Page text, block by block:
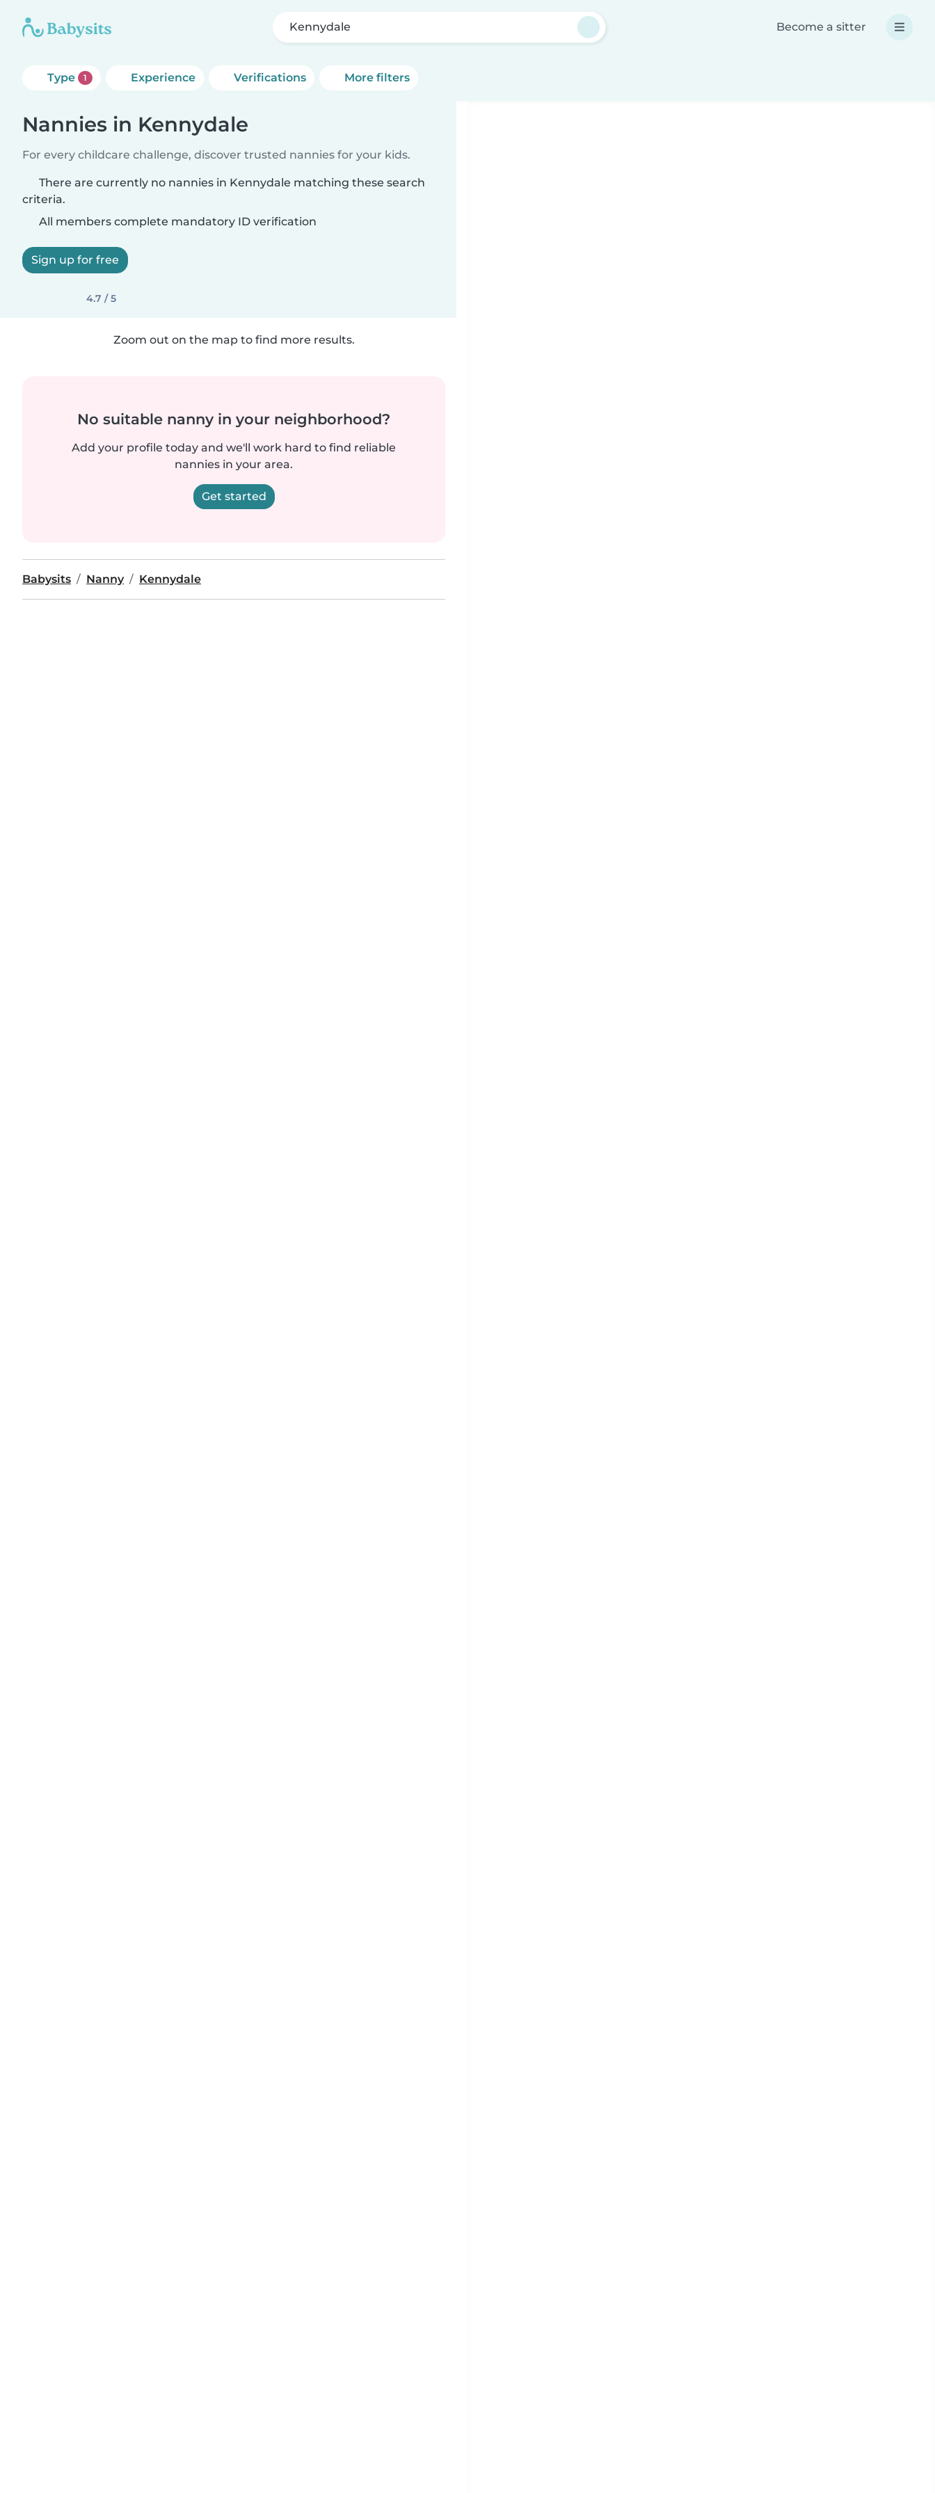
Kennydale Become a sitter
Type 1 Experience Verifications More filters
Nannies in Kennydale
For every childcare challenge, discover trusted nannies for your kids.
There are currently no nannies in Kennydale matching these search
criteria.
All members complete mandatory ID verification
Sign up for free
4.7 / 5
Zoom out on the map to find more results.
No suitable nanny in your neighborhood?
Add your profile today and we'll work hard to find reliable
nannies in your area.
Get started
Babysits Nanny Kennydale